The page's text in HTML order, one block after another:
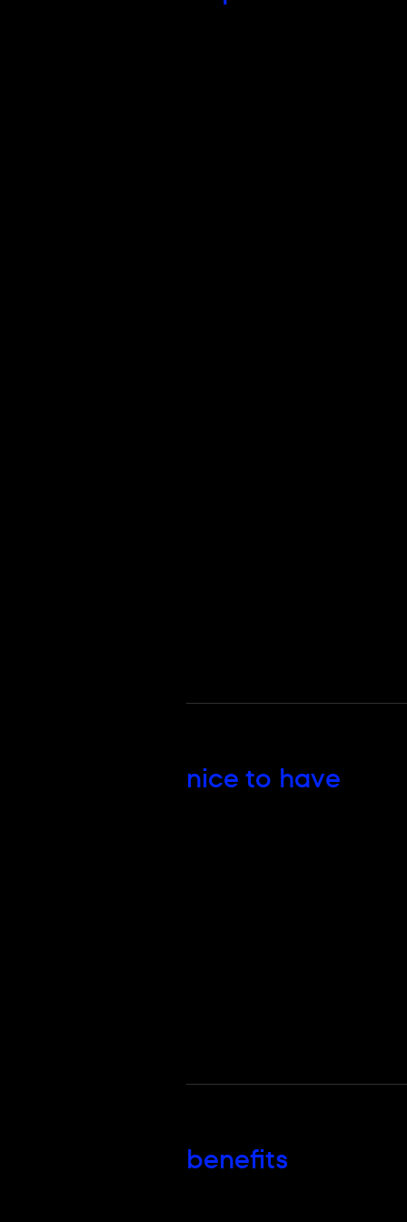
nice to have
benefits